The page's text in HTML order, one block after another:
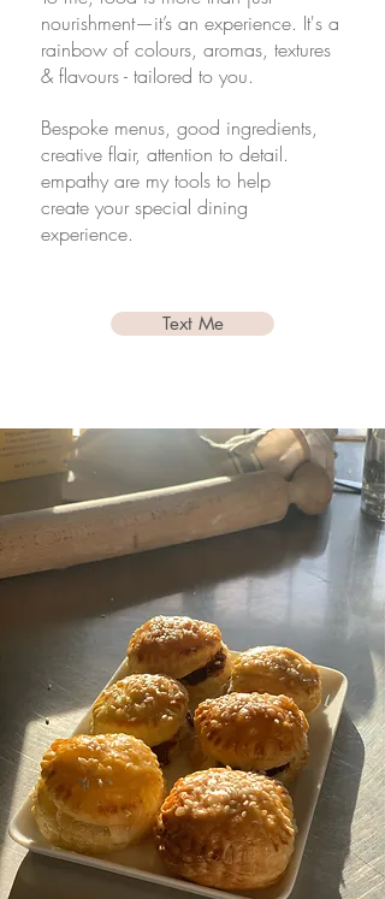
nourishment—it’s an experience. It's a
rainbow of colours, aromas, textures
& flavours - tailored to you.
Bespoke menus, good ingredients,
creative flair, attention to detail.
empathy are my tools to help
create your special dining
experience.
Text Me